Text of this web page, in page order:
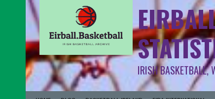
IRISH BASKETBALL,